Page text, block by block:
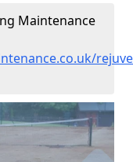
Maintenance